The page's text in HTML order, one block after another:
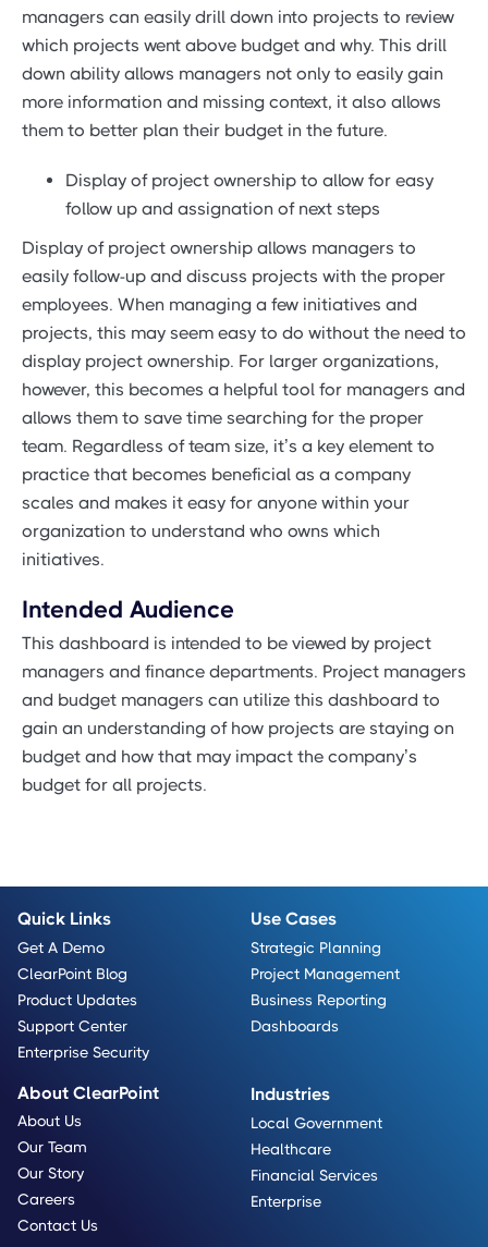
managers can easily drill down into projects to review
which projects went above budget and why. This drill
down ability allows managers not only to easily gain
more information and missing context, it also allows
them to better plan their budget in the future.
Display of project ownership to allow for easy
follow up and assignation of next steps
Display of project ownership allows managers to
easily follow-up and discuss projects with the proper
employees. When managing a few initiatives and
projects, this may seem easy to do without the need to
display project ownership. For larger organizations,
however, this becomes a helpful tool for managers and
allows them to save time searching for the proper
team. Regardless of team size, it’s a key element to
practice that becomes beneficial as a company
scales and makes it easy for anyone within your
organization to understand who owns which
initiatives.
Intended Audience
This dashboard is intended to be viewed by project
managers and finance departments. Project managers
and budget managers can utilize this dashboard to
gain an understanding of how projects are staying on
budget and how that may impact the company’s
budget for all projects.
Quick Links
Get A Demo
ClearPoint Blog
Product Updates
Support Center
Enterprise Security
Use Cases
Strategic Planning
Project Management
Business Reporting
Dashboards
About ClearPoint
About Us
Our Team
Our Story
Careers
Contact Us
Industries
Local Government
Healthcare
Financial Services
Enterprise